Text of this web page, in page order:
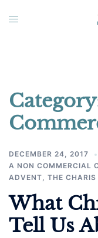
Toggle
DECEMBER 24, 2017
A NON COMMERCIAL
ADVENT
THE CHARIS
What
Tell Us